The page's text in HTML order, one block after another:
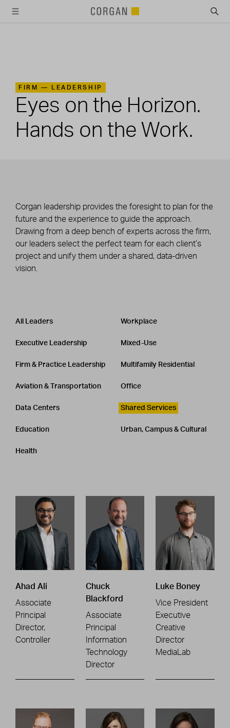
FIRM — LEADERSHIP
Eyes on the Horizon.
Hands on the Work.
Corgan leadership provides the foresight to plan for the
future and the experience to guide the approach.
Drawing from a deep bench of experts across the firm,
our leaders select the perfect team for each client’s
project and unify them under a shared, data-driven
vision.
Leadership
CATEGORY
All Leaders
Executive Leadership
Firm & Practice Leadership
Aviation & Transportation
Data Centers
Education
Health
Workplace
Mixed-Use
Multifamily Residential
Office
Shared Services
Urban, Campus & Cultural
Ahad Ali
Associate
Principal
Director,
Controller
Chuck
Blackford
Associate
Principal
Information
Technology
Director
Luke Boney
Vice President
Executive
Creative
Director
MediaLab